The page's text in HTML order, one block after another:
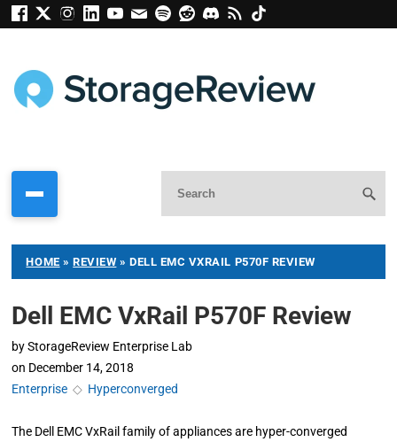
HOME »REVIEW » DELL EMC VXRAIL P570F REVIEW
Dell EMC VxRail P570F Review
by StorageReview Enterprise Lab
on December 14, 2018
Enterprise ◇ Hyperconverged
The Dell EMC VxRail family of appliances are hyper-converged